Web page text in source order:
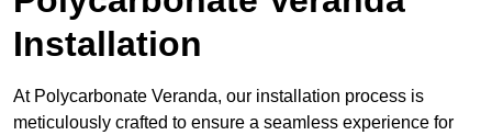
Installation
At Polycarbonate Veranda, our installation process is
meticulously crafted to ensure a seamless experience for